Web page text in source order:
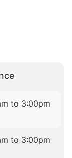
to 3:00pm
to 3:00pm